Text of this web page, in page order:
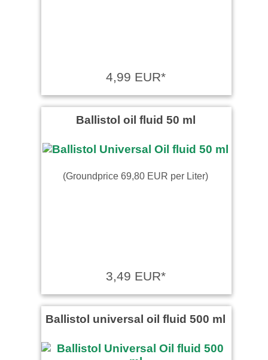
4,99 EUR*
Ballistol oil fluid 50 ml
(Groundprice 69,80 EUR per Liter)
3,49 EUR*
Ballistol universal oil fluid 500 ml